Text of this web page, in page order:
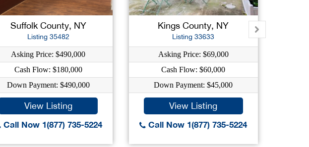
Suffolk County, NY
Listing 35482
Asking Price: $490,000
Cash Flow: $180,000
Down Payment: $490,000
View Listing
Call Now 1(877) 735-5224
Kings County, NY
Listing 33633
Asking Price: $69,000
Cash Flow: $60,000
Down Payment: $45,000
View Listing
Call Now 1(877) 735-5224